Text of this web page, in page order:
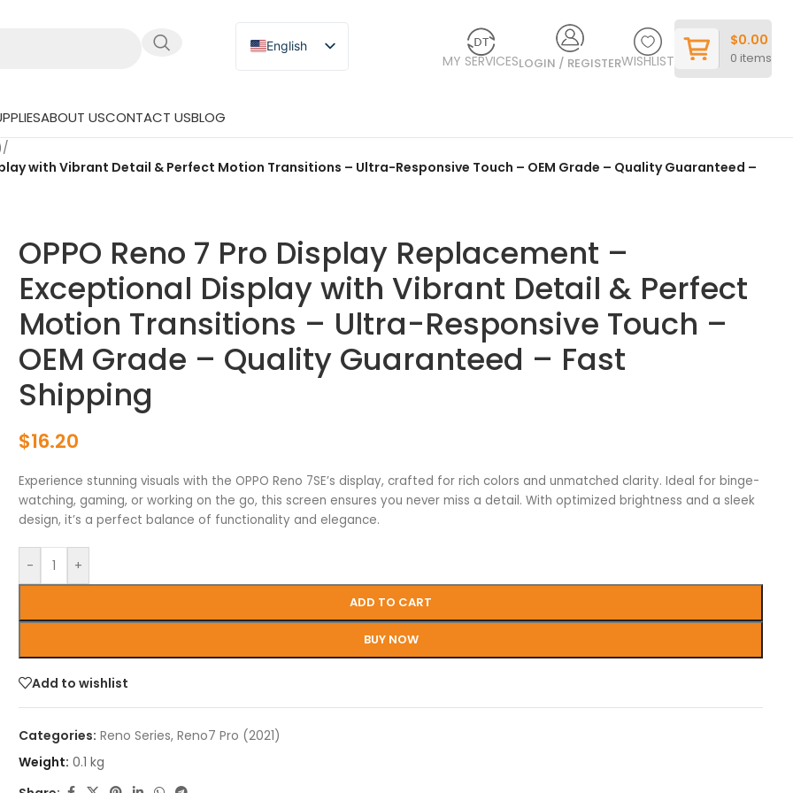
English
Russian
Spanish
MY SERVICESLOGIN / REGISTERWISHLIST 0 items
$0.00
ABOUT USCONTACT USBLOG
/
with Vibrant Detail & Perfect Motion Transitions – Ultra-Responsive Touch – OEM Grade – Quality Guaranteed –
OPPO Reno 7 Pro Display Replacement –
Exceptional Display with Vibrant Detail & Perfect
Motion Transitions – Ultra-Responsive Touch –
OEM Grade – Quality Guaranteed – Fast
Shipping
$16.20
Experience stunning visuals with the OPPO Reno 7SE’s display, crafted for rich colors and unmatched clarity. Ideal for binge-
watching, gaming, or working on the go, this screen ensures you never miss a detail. With optimized brightness and a sleek
design, it’s a perfect balance of functionality and elegance.
- +
ADD TO CART
BUY NOW
Add to wishlist
Categories: Reno Series, Reno7 Pro (2021)
Weight: 0.1 kg